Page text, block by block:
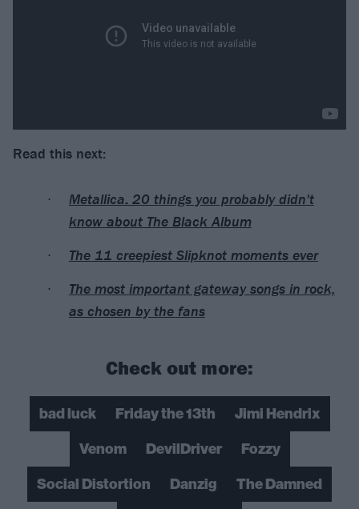
Read this next:
Metallica: 20 things you probably didn't
know about The Black Album
The 11 creepiest Slipknot moments ever
The most important gateway songs in rock,
as chosen by the fans
Check out more:
bad luck Friday the 13th
Jimi Hendrix
Venom
DevilDriver
Fozzy
Social Distortion
Danzig
The Damned